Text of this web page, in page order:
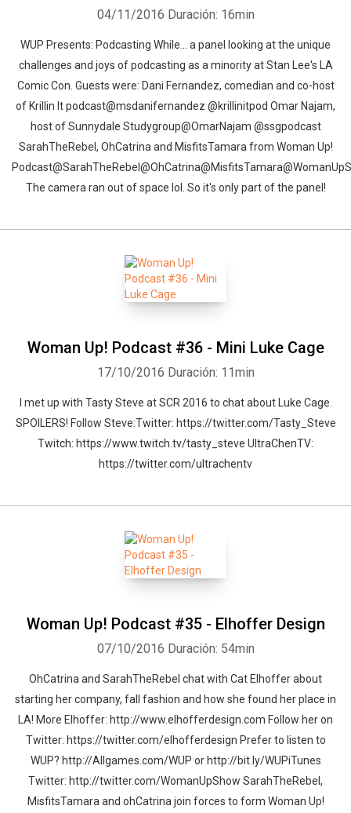
04/11/2016 Duración: 16min
WUP Presents: Podcasting While... a panel looking at the unique
challenges and joys of podcasting as a minority at Stan Lee's LA
Comic Con. Guests were: Dani Fernandez, comedian and co-host
of Krillin It podcast@msdanifernandez @krillinitpod Omar Najam,
host of Sunnydale Studygroup@OmarNajam @ssgpodcast
SarahTheRebel, OhCatrina and MisfitsTamara from Woman Up!
The camera ran out of space lol. So it's only part of the panel!
Woman Up! Podcast #36 - Mini Luke Cage
17/10/2016 Duración: 11min
I met up with Tasty Steve at SCR 2016 to chat about Luke Cage.
SPOILERS! Follow Steve:Twitter: https://twitter.com/Tasty_Steve
Twitch: https://www.twitch.tv/tasty_steve UltraChenTV:
https://twitter.com/ultrachentv
Woman Up! Podcast #35 - Elhoffer Design
07/10/2016 Duración: 54min
OhCatrina and SarahTheRebel chat with Cat Elhoffer about
starting her company, fall fashion and how she found her place in
LA! More Elhoffer: http://www.elhofferdesign.com Follow her on
Twitter: https://twitter.com/elhofferdesign Prefer to listen to
WUP? http://Allgames.com/WUP or http://bit.ly/WUPiTunes
Twitter: http://twitter.com/WomanUpShow SarahTheRebel,
MisfitsTamara and ohCatrina join forces to form Woman Up!